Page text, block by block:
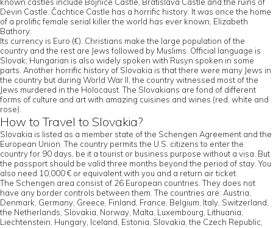
Devin Castle. Čachtice Castle has a horrific history. It was once the home
of a prolific female serial killer the world has ever known, Elizabeth
Bathory.
Its currency is Euro (€). Christians make the large population of the
country and the rest are Jews followed by Muslims. Official language is
Slovak; Hungarian is also widely spoken with Rusyn spoken in some
parts. Another horrific history of Slovakia is that there were many Jews in
the country but during World War II, the country witnessed most of the
Jews murdered in the Holocaust. The Slovakians are fond of different
forms of culture and art with amazing cuisines and wines (red, white and
rose).
How to Travel to Slovakia?
Slovakia is listed as a member state of the Schengen Agreement and the
European Union. The country permits the U.S. citizens to enter the
country for 90 days, be it a tourist or business purpose without a visa. But
the passport should be valid three months beyond the period of stay. You
also need 10,000 € or equivalent with you and a return air ticket.
The Schengen area consist of 26 European countries. They does not
have any border controls between them. The countries are: Austria,
Denmark, Germany, Greece, Finland, France, Belgium, Italy, Switzerland,
the Netherlands, Slovakia, Norway, Malta, Luxembourg, Lithuania,
Liechtenstein, Hungary, Iceland, Estonia, Slovakia, the Czech Republic,